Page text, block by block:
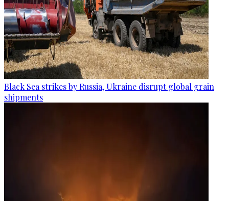
Black Sea strikes by Russia, Ukraine disrupt global grain
shipments